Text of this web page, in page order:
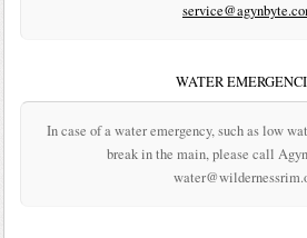
WATER
In case of a water emergency, such as low
break in the main, please call